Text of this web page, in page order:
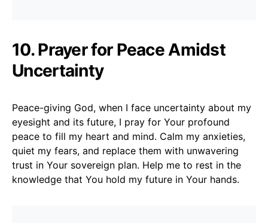
10. Prayer for Peace Amidst
Uncertainty
Peace-giving God, when I face uncertainty about my
eyesight and its future, I pray for Your profound
peace to fill my heart and mind. Calm my anxieties,
quiet my fears, and replace them with unwavering
trust in Your sovereign plan. Help me to rest in the
knowledge that You hold my future in Your hands.